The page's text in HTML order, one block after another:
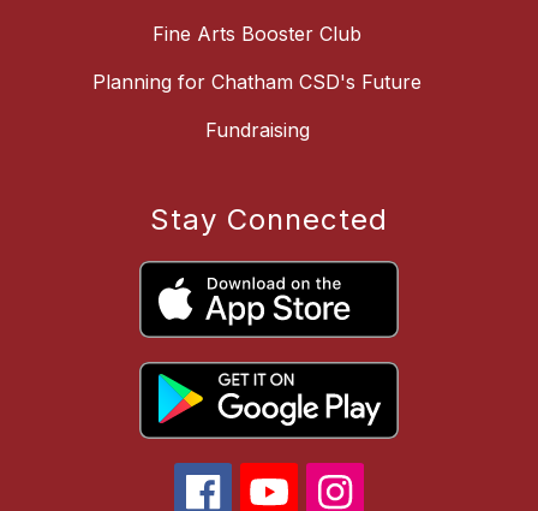
Fine Arts Booster Club
Planning for Chatham CSD's Future
Fundraising
Stay Connected